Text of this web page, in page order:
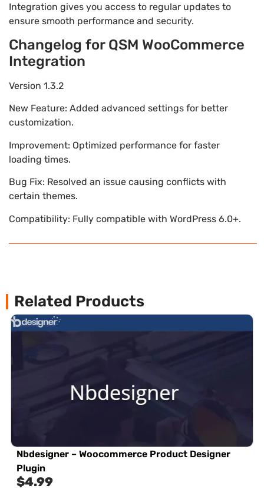
Integration gives you access to regular updates to
ensure smooth performance and security.
Changelog for QSM WooCommerce
Integration
Version 1.3.2
New Feature: Added advanced settings for better
customization.
Improvement: Optimized performance for faster
loading times.
Bug Fix: Resolved an issue causing conflicts with
certain themes.
Compatibility: Fully compatible with WordPress 6.0+.
Related Products
Nbdesigner – Woocommerce Product Designer
Plugin
$4.99